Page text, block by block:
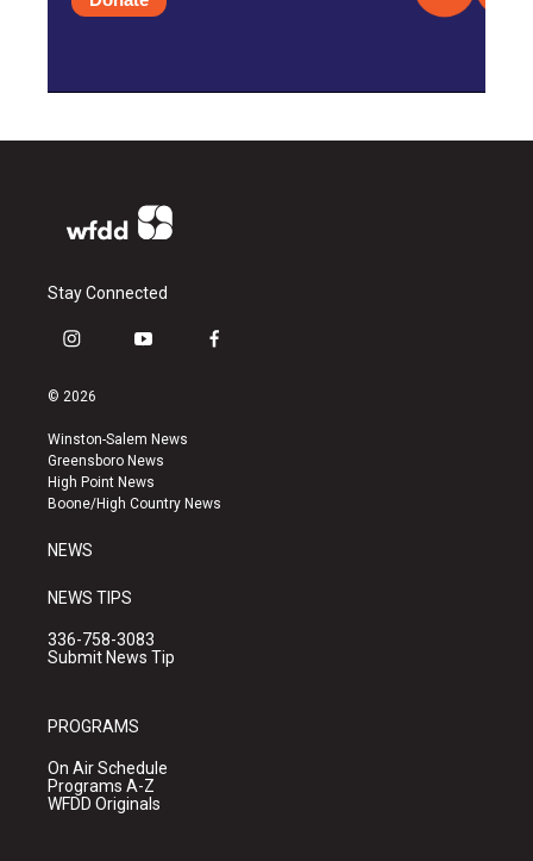
Stay Connected
i
s
a
g
r
a
y
u
b
e
f
k
© 2026
Winston-Salem News
Greensboro News
High Point News
Boone/High Country News
NEWS
NEWS TIPS
336-758-3083
Submit News Tip
PROGRAMS
On Air Schedule
Programs A-Z
WFDD Originals